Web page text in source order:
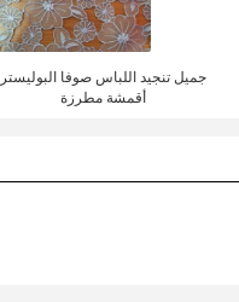
جميل تنجيد اللباس صوفا البوليستر
أقمشة مطرزة